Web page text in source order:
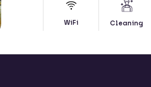
WiFi Cleaning